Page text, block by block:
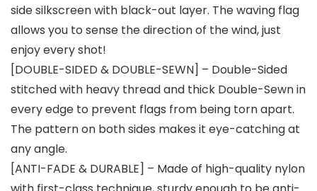
side silkscreen with black-out layer. The waving flag
allows you to sense the direction of the wind, just
enjoy every shot!
[DOUBLE-SIDED & DOUBLE-SEWN] – Double-Sided
stitched with heavy thread and thick Double-Sewn in
every edge to prevent flags from being torn apart.
The pattern on both sides makes it eye-catching at
any angle.
[ANTI-FADE & DURABLE] – Made of high-quality nylon